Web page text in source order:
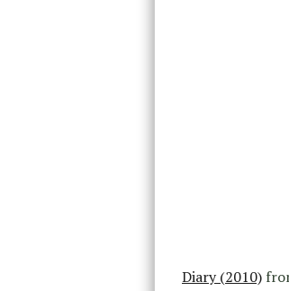
Diary (2010)